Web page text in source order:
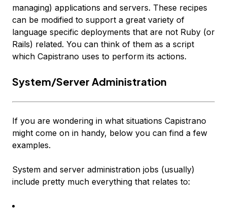
managing) applications and servers. These recipes
can be modified to support a great variety of
language specific deployments that are not Ruby (or
Rails) related. You can think of them as a script
which Capistrano uses to perform its actions.
System/Server Administration
If you are wondering in what situations Capistrano
might come on in handy, below you can find a few
examples.
System and server administration jobs (usually)
include pretty much everything that relates to: